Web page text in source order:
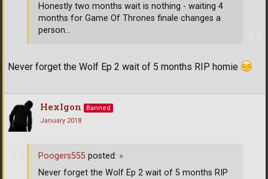
Never forget the Wolf Ep 2 wait of 5 months RIP homie
Honestly two months wait is nothing - waiting 4
months for Game Of Thrones finale changes a
person...
HexIgon
Banned
January 2018
Poogers555 posted: »
Never forget the Wolf Ep 2 wait of 5 months RIP